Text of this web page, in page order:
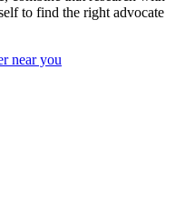
to find the right advocate
near you